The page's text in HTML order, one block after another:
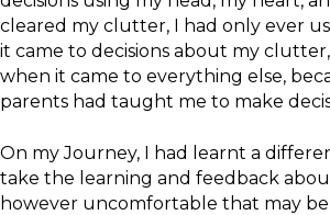
cleared my clutter, I had only ever
it came to decisions about my
when it came to everything else,
parents had taught me to make
On my Journey, I had learnt a
take the learning and feedback
however uncomfortable that may